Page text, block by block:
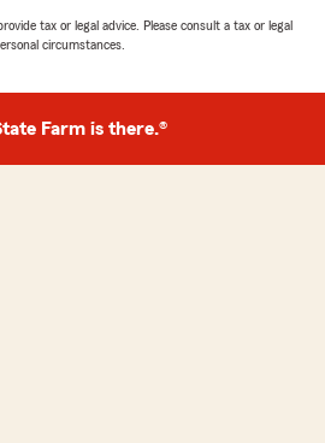
tax or legal advice. Please consult a tax or legal
circumstances.
Farm is there.®